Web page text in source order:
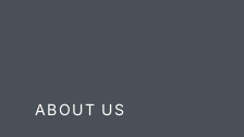
ABOUT US